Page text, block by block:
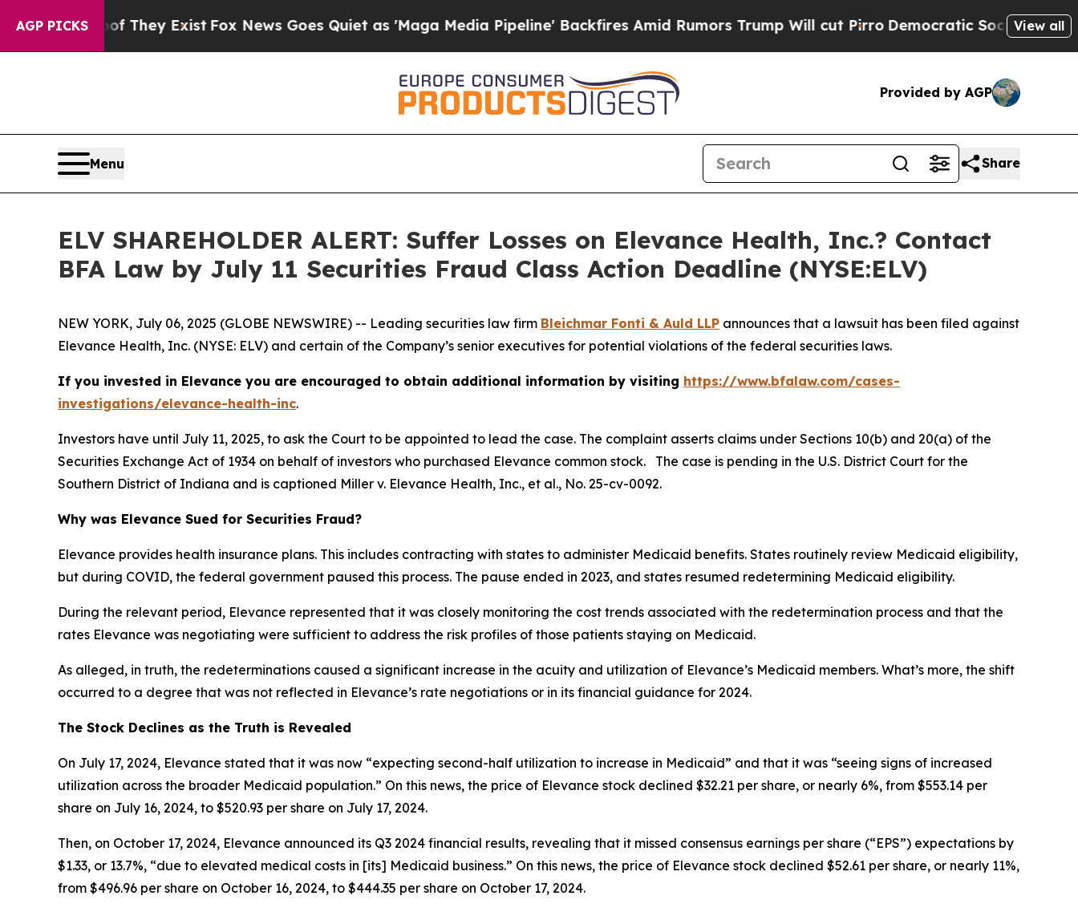
AGP PICKS
Proof They ExistFox News Goes Quiet as 'Maga Media Pipeline' Backfires Amid Rumors Trump Will cut Pirro Democratic Socialists of America
View all
Provided by AGP
Menu Share
ELV SHAREHOLDER ALERT: Suffer Losses on Elevance Health, Inc.? Contact
BFA Law by July 11 Securities Fraud Class Action Deadline (NYSE:ELV)
NEW YORK, July 06, 2025 (GLOBE NEWSWIRE) -- Leading securities law firm Bleichmar Fonti & Auld LLP announces that a lawsuit has been filed against
Elevance Health, Inc. (NYSE: ELV) and certain of the Company’s senior executives for potential violations of the federal securities laws.
If you invested in Elevance you are encouraged to obtain additional information by visiting https://www.bfalaw.com/cases-
investigations/elevance-health-inc.
Investors have until July 11, 2025, to ask the Court to be appointed to lead the case. The complaint asserts claims under Sections 10(b) and 20(a) of the
Securities Exchange Act of 1934 on behalf of investors who purchased Elevance common stock. The case is pending in the U.S. District Court for the
Southern District of Indiana and is captioned Miller v. Elevance Health, Inc., et al., No. 25-cv-0092.
Why was Elevance Sued for Securities Fraud?
Elevance provides health insurance plans. This includes contracting with states to administer Medicaid benefits. States routinely review Medicaid eligibility,
but during COVID, the federal government paused this process. The pause ended in 2023, and states resumed redetermining Medicaid eligibility.
During the relevant period, Elevance represented that it was closely monitoring the cost trends associated with the redetermination process and that the
rates Elevance was negotiating were sufficient to address the risk profiles of those patients staying on Medicaid.
As alleged, in truth, the redeterminations caused a significant increase in the acuity and utilization of Elevance’s Medicaid members. What’s more, the shift
occurred to a degree that was not reflected in Elevance’s rate negotiations or in its financial guidance for 2024.
The Stock Declines as the Truth is Revealed
On July 17, 2024, Elevance stated that it was now “expecting second-half utilization to increase in Medicaid” and that it was “seeing signs of increased
utilization across the broader Medicaid population.” On this news, the price of Elevance stock declined $32.21 per share, or nearly 6%, from $553.14 per
share on July 16, 2024, to $520.93 per share on July 17, 2024.
Then, on October 17, 2024, Elevance announced its Q3 2024 financial results, revealing that it missed consensus earnings per share (“EPS”) expectations by
$1.33, or 13.7%, “due to elevated medical costs in [its] Medicaid business.” On this news, the price of Elevance stock declined $52.61 per share, or nearly 11%,
from $496.96 per share on October 16, 2024, to $444.35 per share on October 17, 2024.